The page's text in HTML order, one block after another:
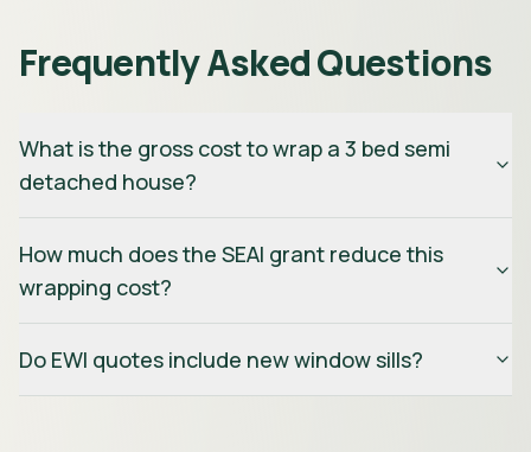
Frequently Asked Questions
What is the gross cost to wrap a 3 bed semi
detached house?
How much does the SEAI grant reduce this
wrapping cost?
Do EWI quotes include new window sills?